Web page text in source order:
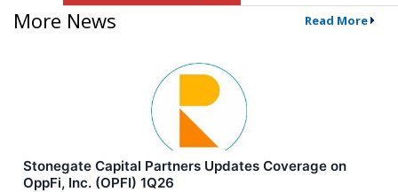
More News Read More
Stonegate Capital Partners Updates Coverage on
OppFi, Inc. (OPFI) 1Q26